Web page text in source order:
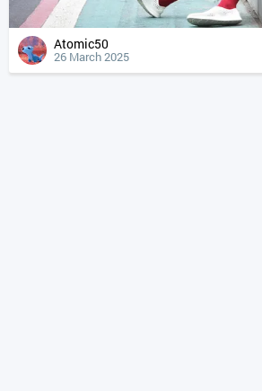
Atomic50
26 March 2025